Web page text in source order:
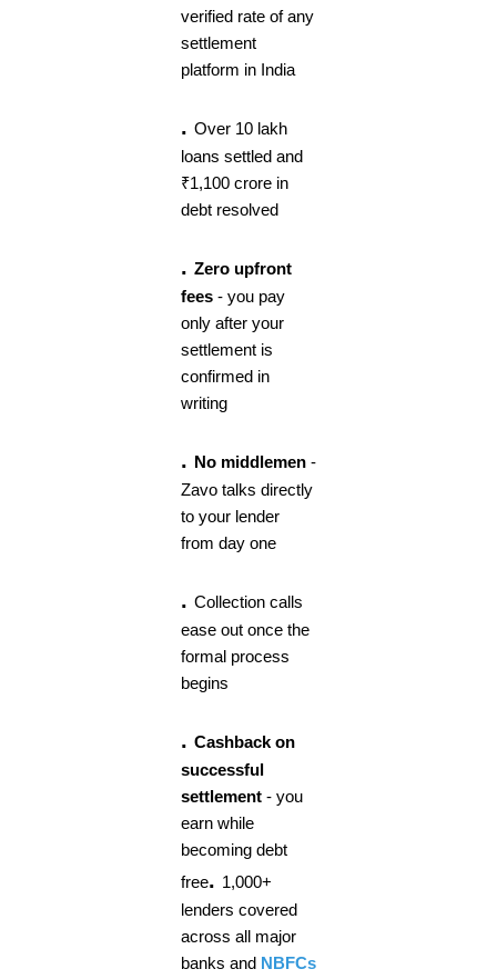
verified rate of any
settlement
platform in India
. Over 10 lakh
loans settled and
₹1,100 crore in
debt resolved
. Zero upfront
fees - you pay
only after your
settlement is
confirmed in
writing
. No middlemen -
Zavo talks directly
to your lender
from day one
. Collection calls
ease out once the
formal process
begins
. Cashback on
successful
settlement - you
earn while
becoming debt
free. 1,000+
lenders covered
across all major
banks and NBFCs